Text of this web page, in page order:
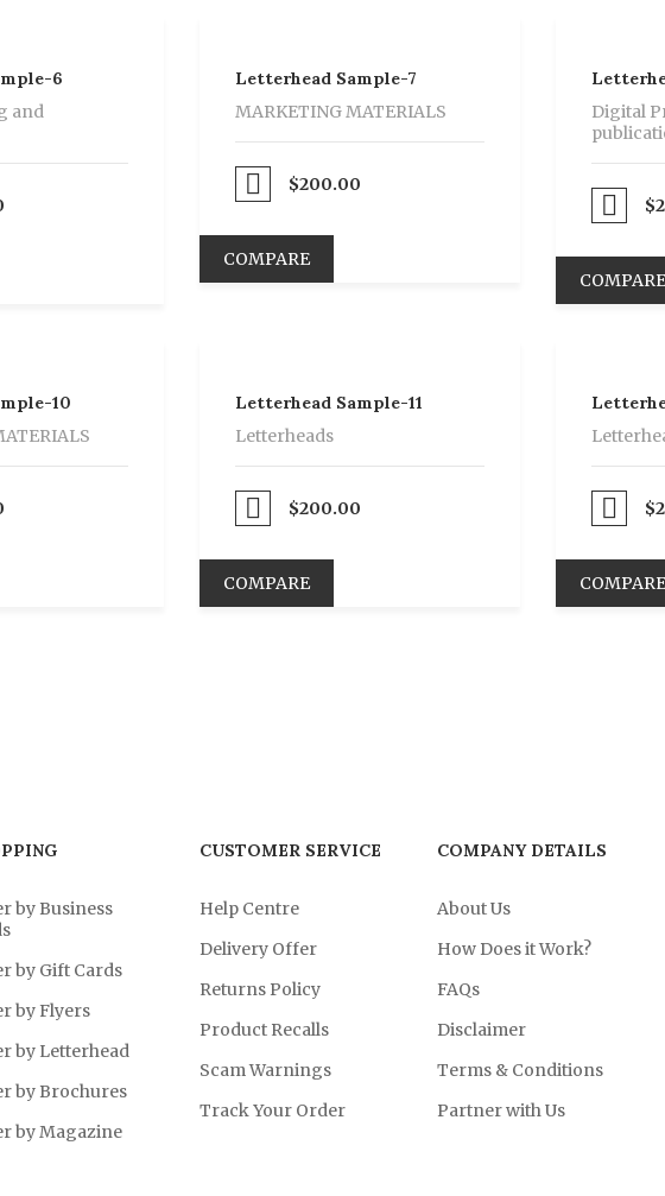
6
and
Letterhead Sample-7
MARKETING MATERIALS
$200.00
COMPARE
Digital
$
COMPARE
10
Letterhead Sample-11
Letterheads
$200.00
COMPARE
$
COMPARE
by Business
by Gift Cards
by Flyers
by Letterhead
by Brochures
by Magazine
CUSTOMER SERVICE
Help Centre
Delivery Offer
Returns Policy
Product Recalls
Scam Warnings
Track Your Order
COMPANY DETAILS
About Us
How Does it Work?
FAQs
Disclaimer
Terms & Conditions
Partner with Us